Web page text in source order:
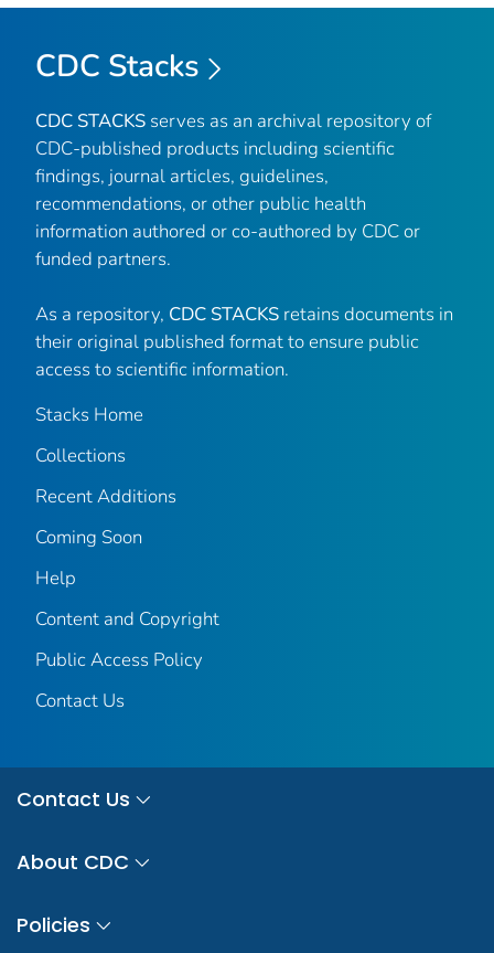
CDC Stacks
CDC STACKS serves as an archival repository of
CDC-published products including scientific
findings, journal articles, guidelines,
recommendations, or other public health
information authored or co-authored by CDC or
funded partners.
As a repository, CDC STACKS retains documents in
their original published format to ensure public
access to scientific information.
Stacks Home
Collections
Recent Additions
Coming Soon
Help
Content and Copyright
Public Access Policy
Contact Us
Contact Us
About CDC
Policies